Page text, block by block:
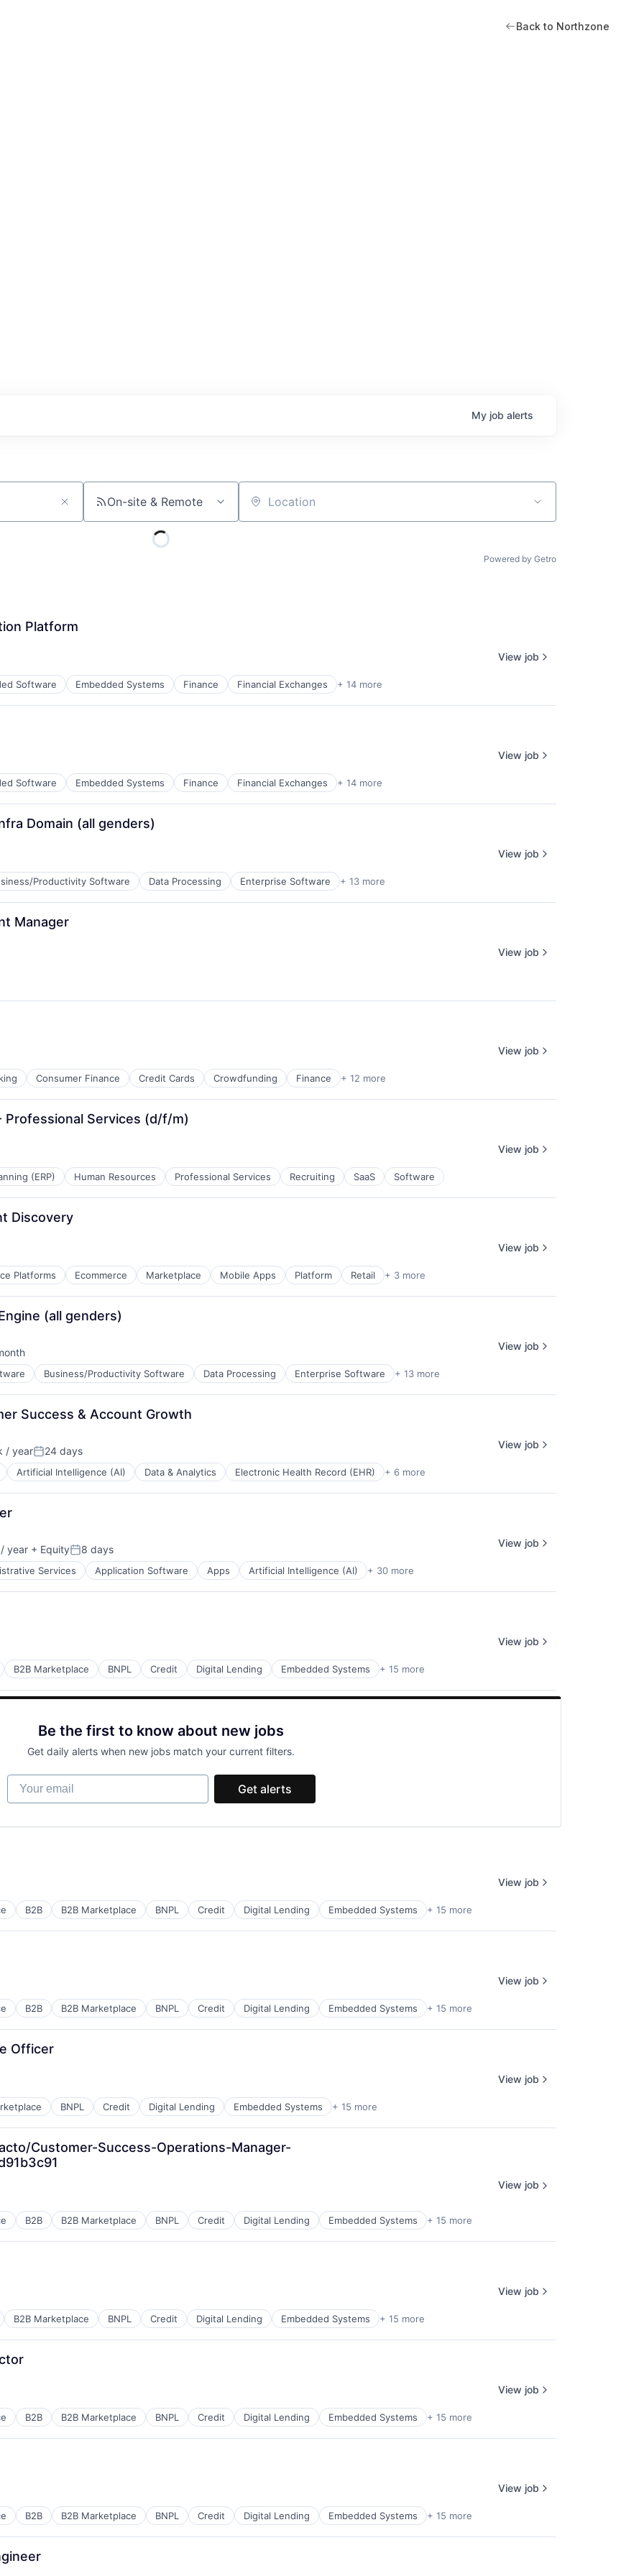
Back to Northzone
My job alerts
On-site & Remote Location
Powered by Getro
Platform
Software Embedded Systems Finance Financial Exchanges + 14 more
View job
Software Embedded Systems Finance Financial Exchanges + 14 more
View job
Domain (all genders)
Productivity Software Data Processing Enterprise Software + 13 more
View job
Manager
View job
Consumer Finance Credit Cards Crowdfunding Finance + 12 more
View job
Professional Services (d/f/m)
(ERP) Human Resources Professional Services Recruiting SaaS Software
View job
Discovery
Platforms Ecommerce Marketplace Mobile Apps Platform Retail + 3 more
View job
(all genders)
Business/Productivity Software Data Processing Enterprise Software + 13 more
View job
Success & Account Growth
/ yearPosted:
24 days
Artificial Intelligence (AI) Data & Analytics Electronic Health Record (EHR) + 6 more
View job
year + EquityPosted:
8 days
Services Application Software Apps Artificial Intelligence (AI) + 30 more
View job
B2B Marketplace BNPL Credit Digital Lending Embedded Systems + 15 more
View job
Be the first to know about new jobs
Get daily alerts when new jobs match your current filters.
Your email
Get alerts
B2B B2B Marketplace BNPL Credit Digital Lending Embedded Systems + 15 more
View job
B2B B2B Marketplace BNPL Credit Digital Lending Embedded Systems + 15 more
View job
Officer
BNPL Credit Digital Lending Embedded Systems + 15 more
View job
Customer-Success-Operations-Manager-
B2B B2B Marketplace BNPL Credit Digital Lending Embedded Systems + 15 more
View job
B2B Marketplace BNPL Credit Digital Lending Embedded Systems + 15 more
View job
B2B B2B Marketplace BNPL Credit Digital Lending Embedded Systems + 15 more
View job
B2B B2B Marketplace BNPL Credit Digital Lending Embedded Systems + 15 more
View job